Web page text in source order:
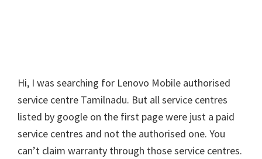
Hi, I was searching for Lenovo Mobile authorised
service centre Tamilnadu. But all service centres
listed by google on the first page were just a paid
service centres and not the authorised one. You
can’t claim warranty through those service centres.